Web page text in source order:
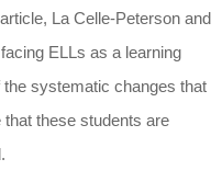
La Celle-Peterson and
ELLs as a learning
systematic changes that
these students are